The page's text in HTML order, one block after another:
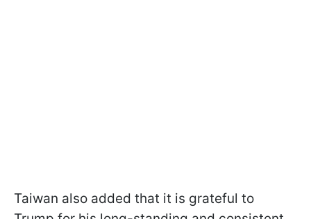
Taiwan also added that it is grateful to